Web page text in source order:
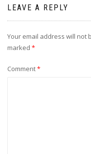
LEAVE A REPLY
Your email address will not
marked *
Comment*